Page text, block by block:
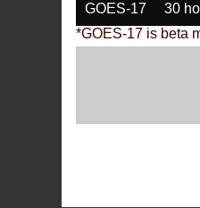
GOES-17 30
*GOES-17 is beta